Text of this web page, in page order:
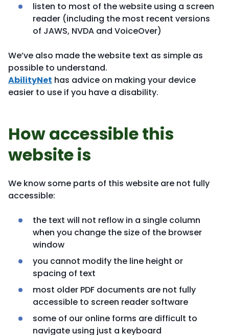
listen to most of the website using a screen
reader (including the most recent versions
of JAWS, NVDA and VoiceOver)
We’ve also made the website text as simple as
possible to understand.
AbilityNet has advice on making your device
easier to use if you have a disability.
How accessible this
website is
We know some parts of this website are not fully
accessible:
the text will not reflow in a single column
when you change the size of the browser
window
you cannot modify the line height or
spacing of text
most older PDF documents are not fully
accessible to screen reader software
some of our online forms are difficult to
navigate using just a keyboard